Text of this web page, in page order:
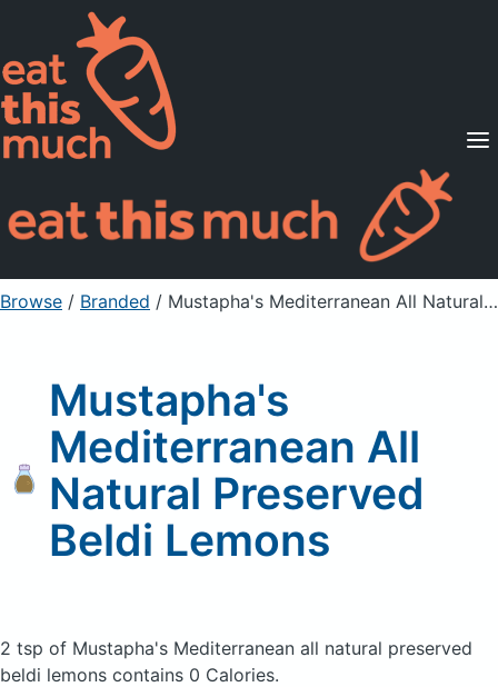
Supported Diets
Pricing
For Professionals
Sign Up Already a member? Sign in
Browse / Branded / Mustapha's Mediterranean All Natural Preserved Beldi Lemons
Mustapha's
Mediterranean All
Natural Preserved
Beldi Lemons
2 tsp of Mustapha's Mediterranean all natural preserved
beldi lemons contains 0 Calories.